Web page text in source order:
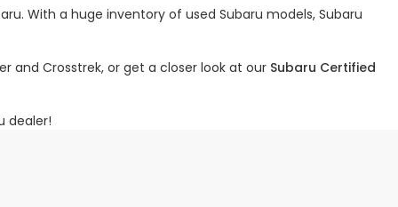
With a huge inventory of used Subaru models, Subaru
and Crosstrek, or get a closer look at our Subaru Certified
dealer!